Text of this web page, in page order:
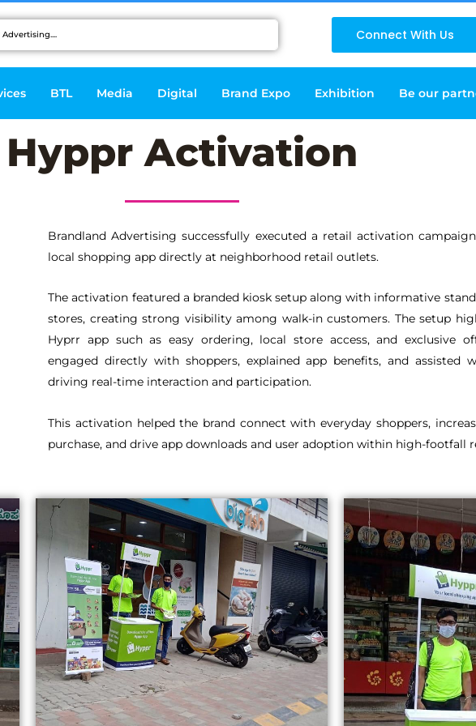
Connect With Us
BTL Media Digital Brand Expo Exhibition Be our
Hyppr Activation
Brandland Advertising successfully executed a retail activation
local shopping app directly at neighborhood retail outlets.
The activation featured a branded kiosk setup along with informative
stores, creating strong visibility among walk-in customers. The setup
Hyprr app such as easy ordering, local store access, and exclusive
engaged directly with shoppers, explained app benefits, and assisted
driving real-time interaction and participation.
This activation helped the brand connect with everyday shoppers,
purchase, and drive app downloads and user adoption within high-footfall